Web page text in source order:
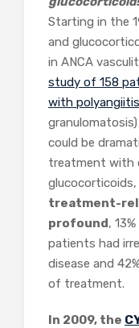
Starting in the
and
in ANCA
study of 158
with polyangiitis
could be
treatment with
treatment-
profound,
patients had
disease and
of treatment.
In 2009, the